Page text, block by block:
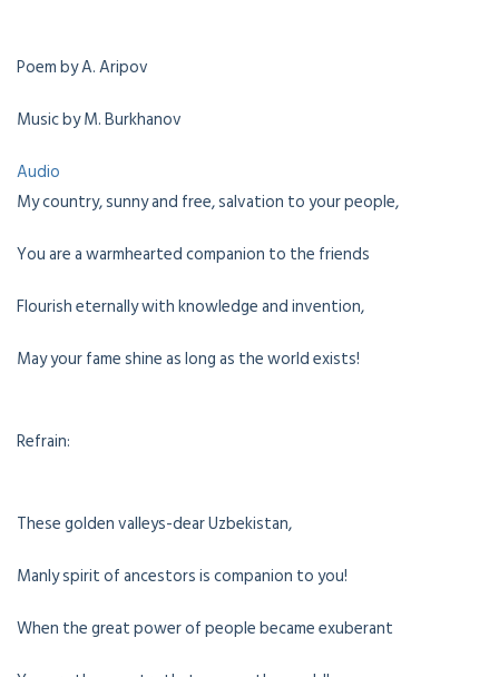
Poem by A. Aripov
Music by M. Burkhanov
Audio
My country, sunny and free, salvation to your people,
You are a warmhearted companion to the friends
Flourish eternally with knowledge and invention,
May your fame shine as long as the world exists!
Refrain:
These golden valleys-dear Uzbekistan,
Manly spirit of ancestors is companion to you!
When the great power of people became exuberant